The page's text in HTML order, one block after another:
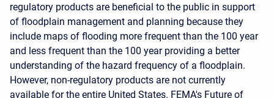
regulatory products are beneficial to the public in support
of floodplain management and planning because they
include maps of flooding more frequent than the 100 year
and less frequent than the 100 year providing a better
understanding of the hazard frequency of a floodplain.
However, non-regulatory products are not currently
available for the entire United States. FEMA's Future of